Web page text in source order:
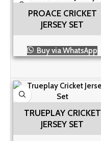
PROACE CRICKET
JERSEY SET
Buy via WhatsApp
TRUEPLAY CRICKET
JERSEY SET